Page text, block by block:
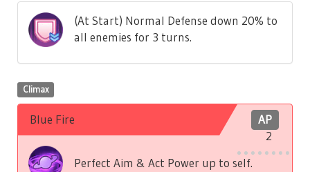
(At Start) Normal Defense down 20% to
all enemies for 3 turns.
Climax
AP
2
Blue Fire
Perfect Aim & Act Power up to self.